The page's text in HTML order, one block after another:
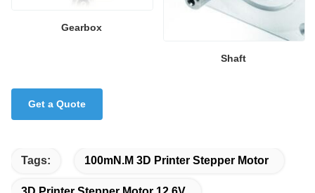
Gearbox
Shaft
Get a Quote
Tags: 100mN.M 3D Printer Stepper Motor